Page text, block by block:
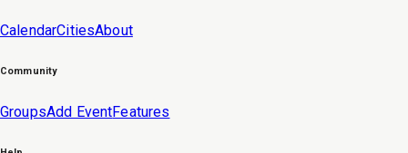
CalendarCitiesAbout
Community
GroupsAdd EventFeatures